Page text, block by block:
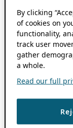
By clicking
of cookies on
functionality,
track user
gather
a whole.
Read our full